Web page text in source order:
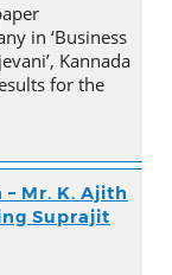
in ‘Business
Kannada
for the
Mr. K. Ajith
Suprajit